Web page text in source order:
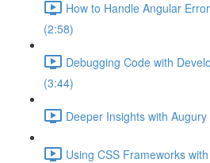
How to Handle Angular
(2:58)
Debugging Code with
(3:44)
Deeper Insights with
Using CSS Frameworks